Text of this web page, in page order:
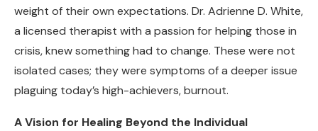
weight of their own expectations. Dr. Adrienne D. White,
a licensed therapist with a passion for helping those in
crisis, knew something had to change. These were not
isolated cases; they were symptoms of a deeper issue
plaguing today’s high-achievers, burnout.
A Vision for Healing Beyond the Individual